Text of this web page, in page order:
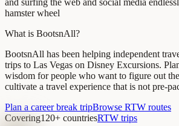
hamster wheel
What is BootsnAll?
BootsnAll has been helping independent
trips to Las Vegas on Disney Excursions.
wisdom for people who want to figure out
cultivate a travel experience that is not pre-
Plan a career break tripBrowse RTW routes
Covering120+ countriesRTW trips